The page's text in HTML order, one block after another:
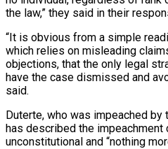
the law,” they said in their
“It is obvious from a simple
which relies on misleading
objections, that the only legal
have the case dismissed and
said.
Duterte, who was impeached by
has described the impeachment
unconstitutional and “nothing